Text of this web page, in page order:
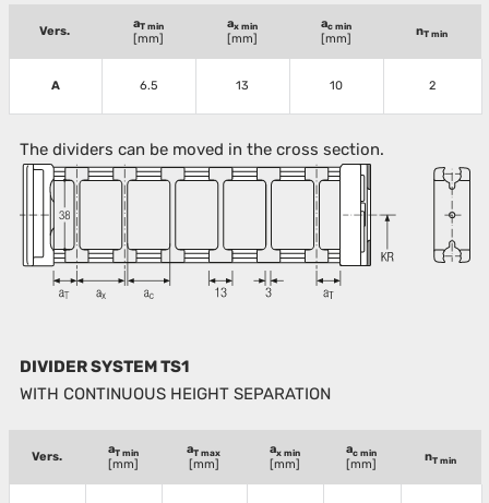
Vers.
aT min
[mm]
ax min
[mm]
ac min
[mm]
nT min
A 6.5 13 10 2
The dividers can be moved in the cross section.
DIVIDER SYSTEM TS1
WITH CONTINUOUS HEIGHT SEPARATION
Vers.
aT min
[mm]
aT max
[mm]
ax min
[mm]
ac min
[mm]
nT min